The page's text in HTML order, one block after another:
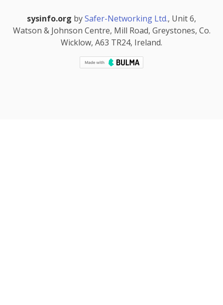
sysinfo.org bySafer-Networking Ltd., Unit 6,
Watson & Johnson Centre, Mill Road, Greystones, Co.
Wicklow, A63 TR24, Ireland.